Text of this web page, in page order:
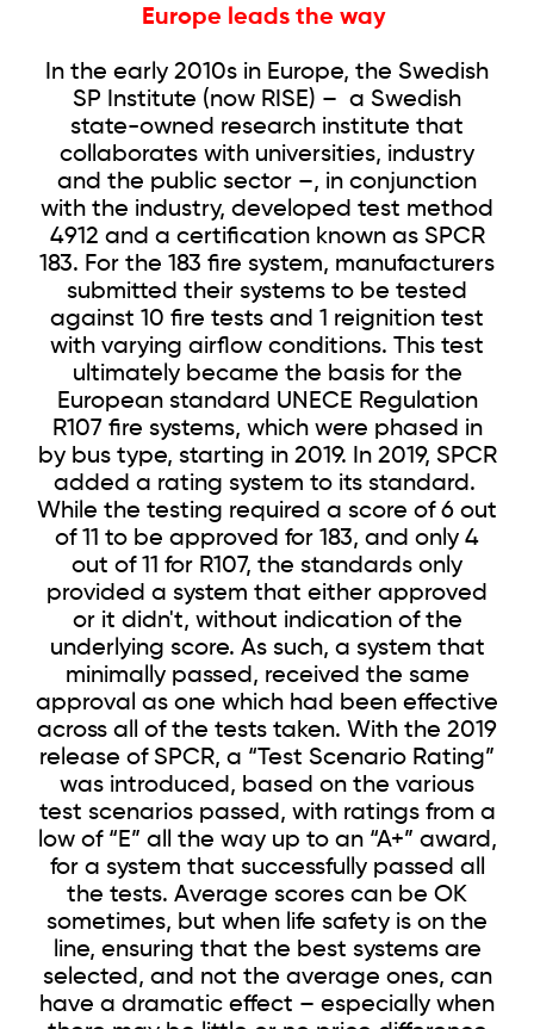
Europe leads the way
In the early 2010s in Europe, the Swedish
SP Institute (now RISE) – a Swedish
state-owned research institute that
collaborates with universities, industry
and the public sector –, in conjunction
with the industry, developed test method
4912 and a certification known as SPCR
183. For the 183 fire system, manufacturers
submitted their systems to be tested
against 10 fire tests and 1 reignition test
with varying airflow conditions. This test
ultimately became the basis for the
European standard UNECE Regulation
R107 fire systems, which were phased in
by bus type, starting in 2019. In 2019, SPCR
added a rating system to its standard.
While the testing required a score of 6 out
of 11 to be approved for 183, and only 4
out of 11 for R107, the standards only
provided a system that either approved
or it didn't, without indication of the
underlying score. As such, a system that
minimally passed, received the same
approval as one which had been effective
across all of the tests taken. With the 2019
release of SPCR, a “Test Scenario Rating”
was introduced, based on the various
test scenarios passed, with ratings from a
low of “E” all the way up to an “A+” award,
for a system that successfully passed all
the tests. Average scores can be OK
sometimes, but when life safety is on the
line, ensuring that the best systems are
selected, and not the average ones, can
have a dramatic effect – especially when